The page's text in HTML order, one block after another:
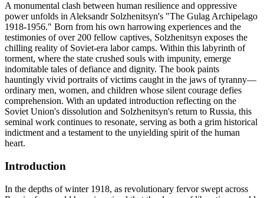
A monumental clash between human resilience and oppressive
power unfolds in Aleksandr Solzhenitsyn's "The Gulag Archipelago
1918-1956." Born from his own harrowing experiences and the
testimonies of over 200 fellow captives, Solzhenitsyn exposes the
chilling reality of Soviet-era labor camps. Within this labyrinth of
torment, where the state crushed souls with impunity, emerge
indomitable tales of defiance and dignity. The book paints
hauntingly vivid portraits of victims caught in the jaws of tyranny—
ordinary men, women, and children whose silent courage defies
comprehension. With an updated introduction reflecting on the
Soviet Union's dissolution and Solzhenitsyn's return to Russia, this
seminal work continues to resonate, serving as both a grim historical
indictment and a testament to the unyielding spirit of the human
heart.
Introduction
In the depths of winter 1918, as revolutionary fervor swept across